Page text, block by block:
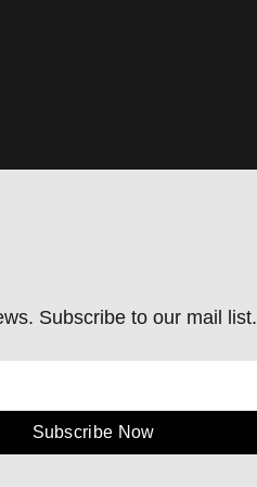
Subscribe to our mail list.
Subscribe Now